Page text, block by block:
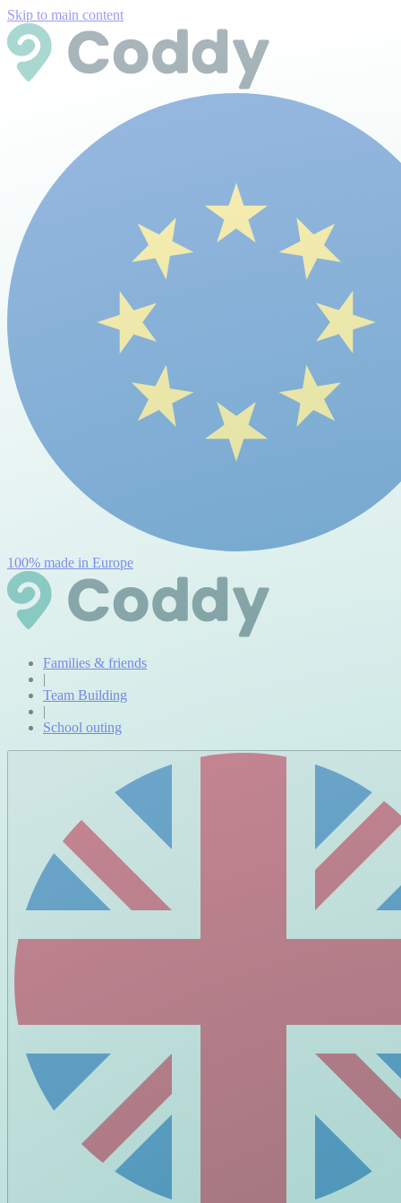
Skip to main content
100% made in Europe
Families & friends
|
Team Building
|
School outing